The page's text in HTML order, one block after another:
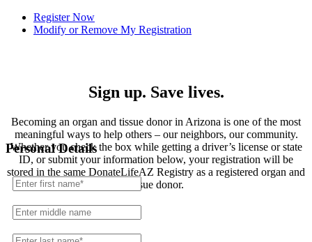
Register Now
Modify or Remove My Registration
Sign up. Save lives.
Becoming an organ and tissue donor in Arizona is one of the most
meaningful ways to help others – our neighbors, our community.
Whether you check the box while getting a driver’s license or state
ID, or submit your information below, your registration will be
stored in the same DonateLifeAZ Registry as a registered organ and
tissue donor.
Personal Details